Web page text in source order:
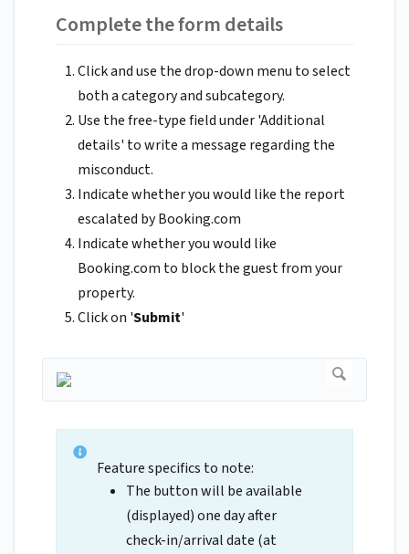
Complete the form details
Click and use the drop-down menu to select
both a category and subcategory.
Use the free-type field under 'Additional
details' to write a message regarding the
misconduct.
Indicate whether you would like the report
escalated by Booking.com
Indicate whether you would like
Booking.com to block the guest from your
property.
Click on 'Submit'
Feature specifics to note:
The button will be available
(displayed) one day after
check-in/arrival date (at